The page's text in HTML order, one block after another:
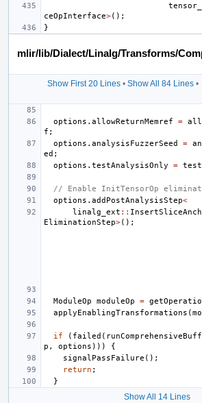
ceOpInterface>();
}
mlir/lib/Dialect/Linalg/Transforms/
Show First 20 Lines • Show All 84 Lines •
options . allowReturnMemref =
f ;
options . analysisFuzzerSeed =
ed ;
options . testAnalysisOnly =
// Enable InitTensorOp
options . addPostAnalysisStep<
linalg_ext ::
EliminationStep>();
ModuleOp moduleOp =
applyEnablingTransformations (
if ( failed (
p , options )))
{
signalPassFailure ();
return ;
}
Show All 14 Lines